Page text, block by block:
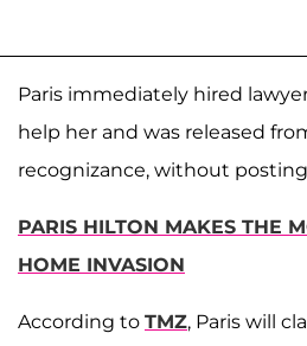
Paris immediately hired
help her and was released
recognizance, without
PARIS HILTON MAKES THE
HOME INVASION
According to TMZ, Paris will